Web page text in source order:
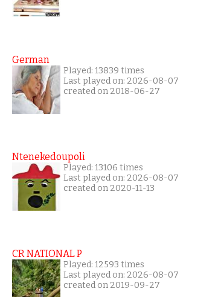
German
Played: 13839 times
Last played on: 2026-08-07
created on 2018-06-27
Ntenekedoupoli
Played: 13106 times
Last played on: 2026-08-07
created on 2020-11-13
CR NATIONAL P
Played: 12593 times
Last played on: 2026-08-07
created on 2019-09-27